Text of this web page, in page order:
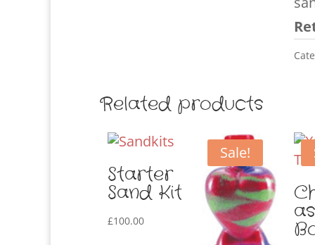
Related products
Starter
Sand Kit
£100.00
Sale!